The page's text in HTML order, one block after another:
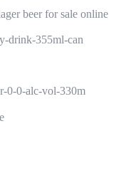
beer for sale online
drink-355ml-can
0-0-alc-vol-330m